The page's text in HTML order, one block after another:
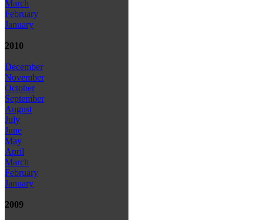
March
February
January
2010
December
November
October
September
August
July
June
May
April
March
February
January
2009